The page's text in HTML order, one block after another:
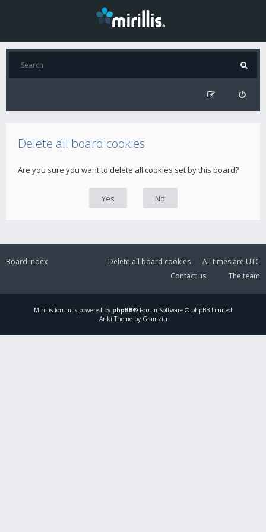
Delete all board cookies
Are you sure you want to delete all cookies set by this board?
Board index All times are UTC
Delete all board cookies
The team
Contact us
Mirillis forum is powered by phpBB® Forum Software © phpBB Limited
Ariki Theme by Gramziu